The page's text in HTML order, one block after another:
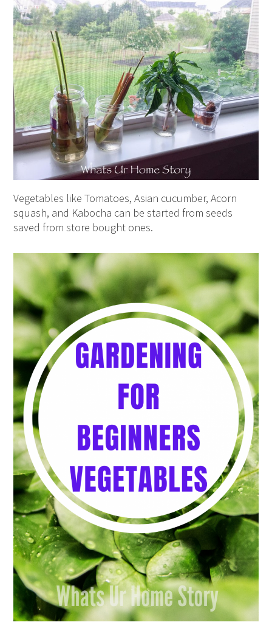
Vegetables like Tomatoes, Asian cucumber, Acorn
squash, and Kabocha can be started from seeds
saved from store bought ones.